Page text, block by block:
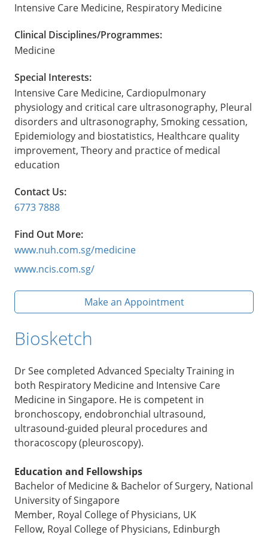
Intensive Care Medicine, Respiratory Medicine
Clinical Disciplines/Programmes:
Medicine
Special Interests:
Intensive Care Medicine, Cardiopulmonary
physiology and critical care ultrasonography, Pleural
disorders and ultrasonography, Smoking cessation,
Epidemiology and biostatistics, Healthcare quality
improvement, Theory and practice of medical
education
Contact Us:
6773 7888
Find Out More:
www.nuh.com.sg/medicine
www.ncis.com.sg/
Make an Appointment
Biosketch
Dr See completed Advanced Specialty Training in
both Respiratory Medicine and Intensive Care
Medicine in Singapore. He is competent in
bronchoscopy, endobronchial ultrasound,
ultrasound-guided pleural procedures and
thoracoscopy (pleuroscopy).
Education and Fellowships
Bachelor of Medicine & Bachelor of Surgery, National
University of Singapore
Member, Royal College of Physicians, UK
Fellow, Royal College of Physicians, Edinburgh